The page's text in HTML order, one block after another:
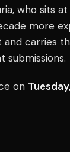
who sits
more
and carries
submissions.
on